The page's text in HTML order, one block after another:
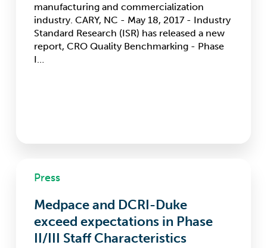
Quality
Benchmarking
Report
manufacturing and commercialization
industry. CARY, NC - May 18, 2017 - Industry
Standard Research (ISR) has released a new
report, CRO Quality Benchmarking - Phase
I…
Duke
exceed
expectations
Press
Medpace and DCRI-Duke
exceed expectations in Phase
II/III Staff Characteristics